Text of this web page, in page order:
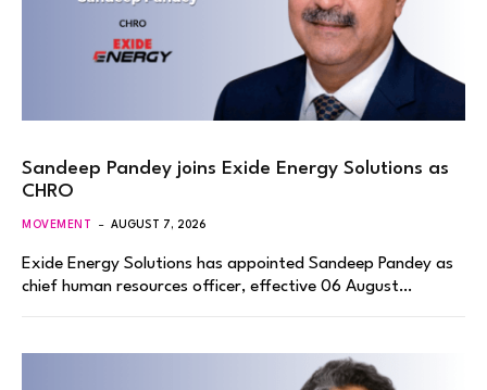
Sandeep Pandey joins Exide Energy Solutions as
CHRO
MOVEMENT AUGUST 7, 2026
Exide Energy Solutions has appointed Sandeep Pandey as
chief human resources officer, effective 06 August…